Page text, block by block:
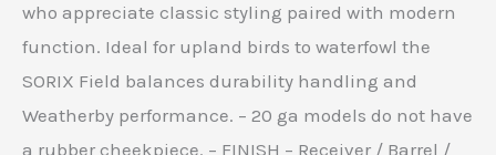
who appreciate classic styling paired with modern
function. Ideal for upland birds to waterfowl the
SORIX Field balances durability handling and
Weatherby performance. – 20 ga models do not have
a rubber cheekpiece. – FINISH – Receiver / Barrel /